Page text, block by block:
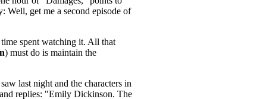
Well, get me a second episode of
spent watching it. All that
) must do is maintain the
last night and the characters in
replies: "Emily Dickinson. The